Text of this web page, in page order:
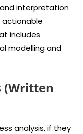
interpretation
actionable
includes
modelling and
(Written
analysis, if they